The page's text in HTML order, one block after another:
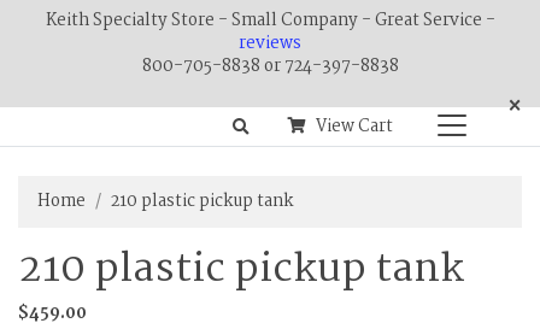
Keith Specialty Store - Small Company - Great Service -
reviews
800-705-8838 or 724-397-8838
×
View Cart
Home 210 plastic pickup tank
210 plastic pickup tank
$459.00